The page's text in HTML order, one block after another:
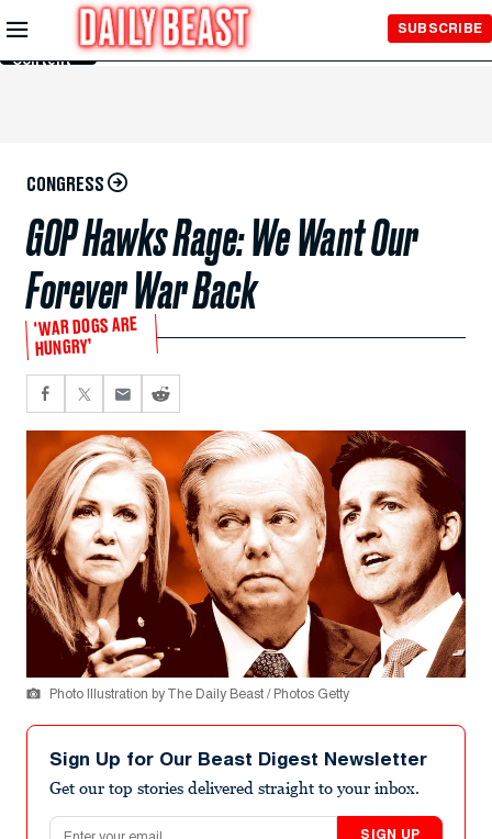
Skip to
Main
Content
SUBSCRIBE
CONGRESS
GOP Hawks Rage: We Want Our
Forever War Back
'WAR DOGS ARE
HUNGRY’
Photo Illustration by The Daily Beast / Photos Getty
Sign Up for Our Beast Digest Newsletter
Get our top stories delivered straight to your inbox.
Email address
SIGN UP